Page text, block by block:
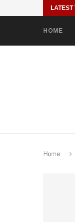
HOME
Home